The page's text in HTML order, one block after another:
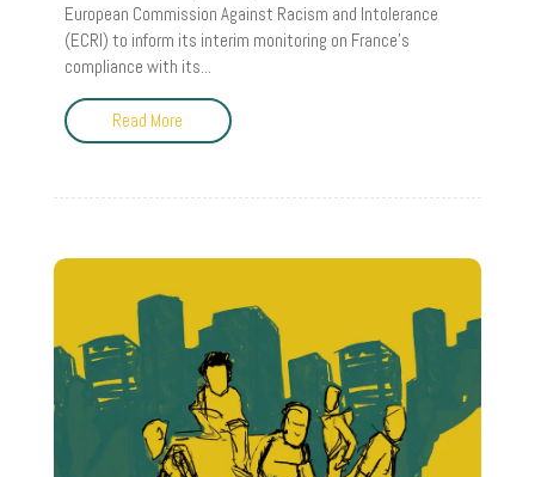
European Commission Against Racism and Intolerance
(ECRI) to inform its interim monitoring on France’s
compliance with its...
Read More